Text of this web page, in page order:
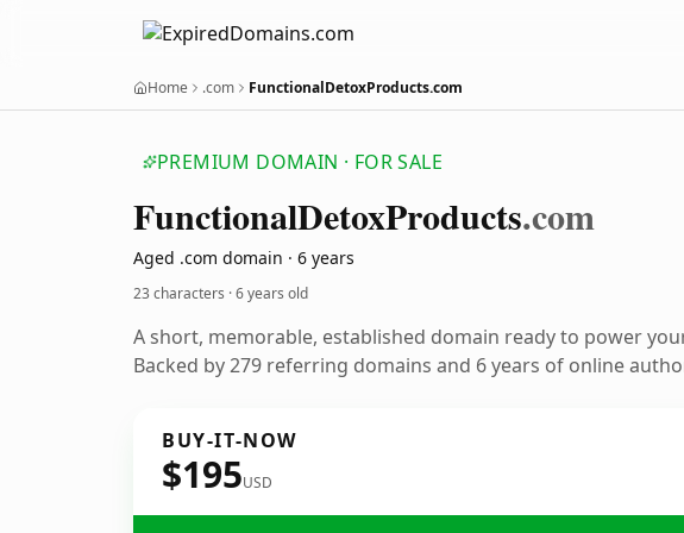
Home .com FunctionalDetoxProducts.com
PREMIUM DOMAIN · FOR SALE
FunctionalDetoxProducts.com
Aged .com domain · 6 years
23 characters ·6 years old
A short, memorable, established domain ready to power
Backed by 279 referring domains and 6 years of online
BUY-IT-NOW
$195USD